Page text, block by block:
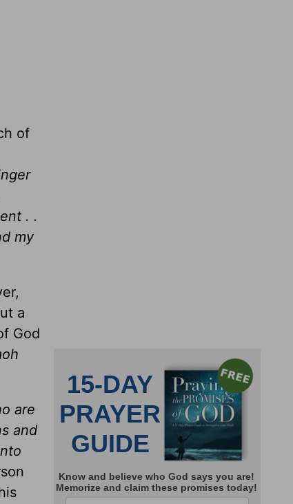
of
. .
my
a
God
are
and